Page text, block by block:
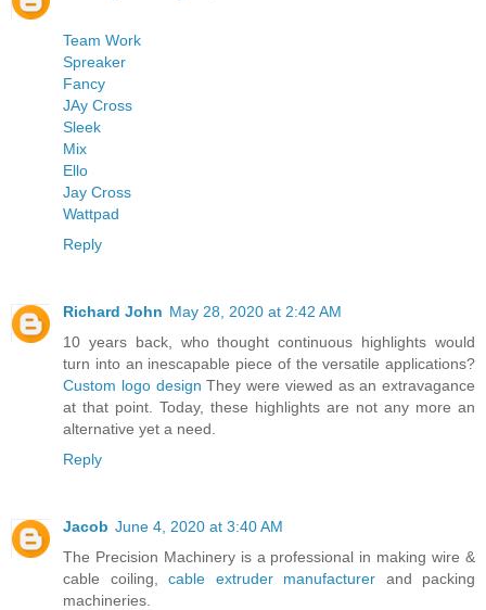
Team Work
Spreaker
Fancy
JAy Cross
Sleek
Mix
Ello
Jay Cross
Wattpad
Reply
Richard John May 28, 2020 at 2:42 AM
10 years back, who thought continuous highlights would
turn into an inescapable piece of the versatile applications?
Custom logo design They were viewed as an extravagance
at that point. Today, these highlights are not any more an
alternative yet a need.
Reply
Jacob June 4, 2020 at 3:40 AM
The Precision Machinery is a professional in making wire &
cable coiling, cable extruder manufacturer and packing
machineries.